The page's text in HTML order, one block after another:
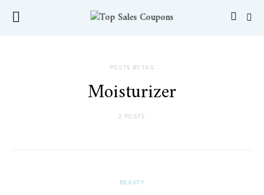
POSTS BY TAG
Moisturizer
2 POSTS
BEAUTY